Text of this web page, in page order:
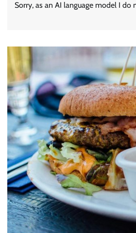
Sorry, as an AI language model I